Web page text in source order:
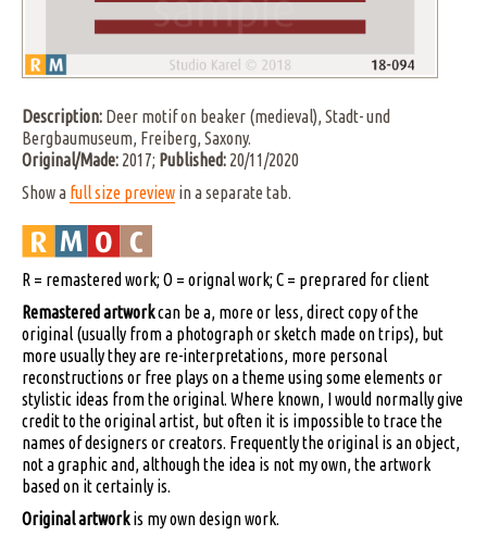
Description: Deer motif on beaker (medieval), Stadt- und
Bergbaumuseum, Freiberg, Saxony.
Original/Made: 2017; Published: 20/11/2020
Show a full size preview in a separate tab.
R = remastered work; O = orignal work; C = preprared for client
Remastered artworkcan be a, more or less, direct copy of the
original (usually from a photograph or sketch made on trips), but
more usually they are re-interpretations, more personal
reconstructions or free plays on a theme using some elements or
stylistic ideas from the original. Where known, I would normally give
credit to the original artist, but often it is impossible to trace the
names of designers or creators. Frequently the original is an object,
not a graphic and, although the idea is not my own, the artwork
based on it certainly is.
Original artworkis my own design work.